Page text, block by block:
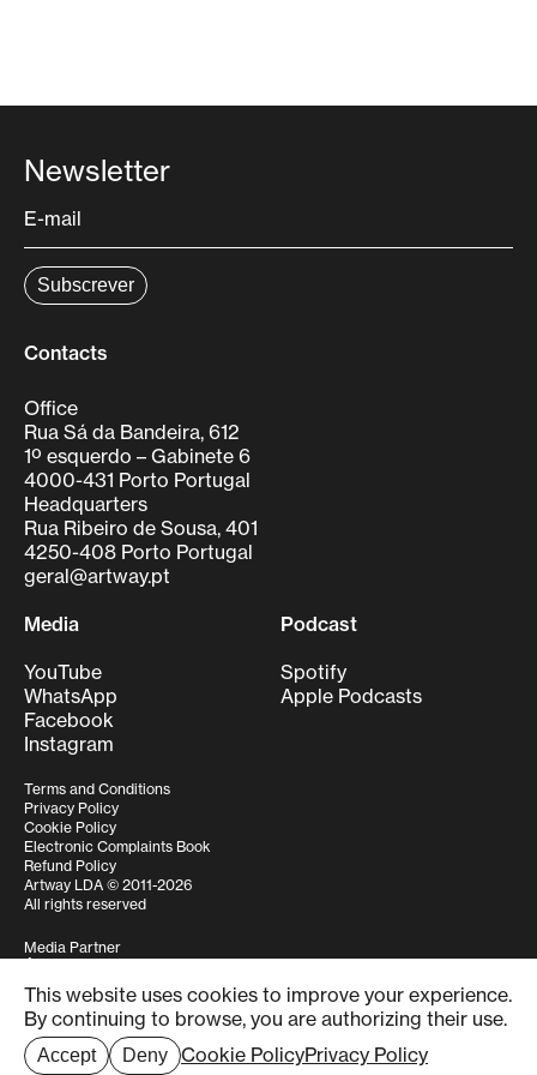
This website uses cookies to improve your experience.
By continuing to browse, you are authorizing their use.
Accept Deny Cookie PolicyPrivacy Policy
Newsletter
Contacts
Office
Rua Sá da Bandeira, 612
1º esquerdo – Gabinete 6
4000-431 Porto Portugal
Headquarters
Rua Ribeiro de Sousa, 401
4250-408 Porto Portugal
geral@artway.pt
Media
YouTube
WhatsApp
Facebook
Instagram
Podcast
Spotify
Apple Podcasts
Terms and Conditions
Privacy Policy
Cookie Policy
Electronic Complaints Book
Refund Policy
Artway LDA © 2011-2026
All rights reserved
Media Partner
Structure funded by